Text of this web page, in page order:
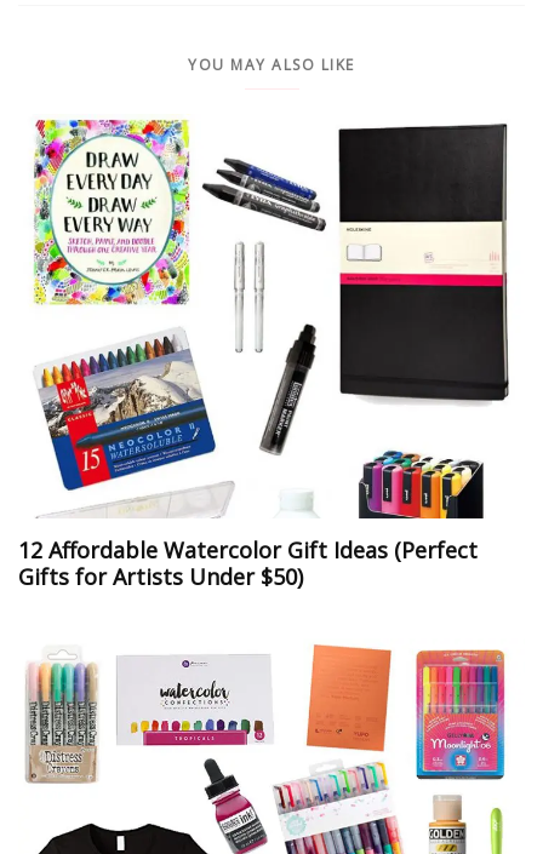
YOU MAY ALSO LIKE
12 Affordable Watercolor Gift Ideas (Perfect
Gifts for Artists Under $50)